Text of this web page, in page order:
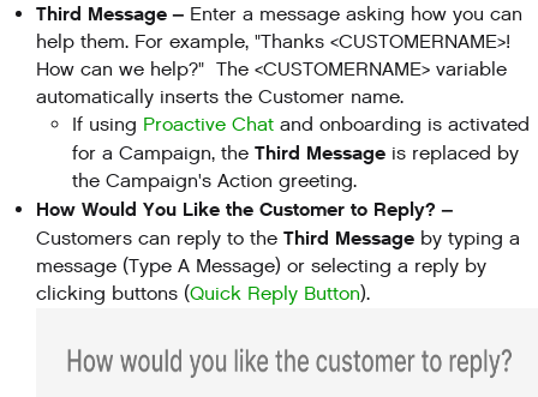
Third Message – Enter a message asking how you can
help them. For example, "Thanks <CUSTOMERNAME>!
How can we help?" The <CUSTOMERNAME> variable
automatically inserts the Customer name.
If using Proactive Chat and onboarding is activated
for a Campaign, the Third Message is replaced by
the Campaign's Action greeting.
How Would You Like the Customer to Reply? –
Customers can reply to the Third Message by typing a
message (Type A Message) or selecting a reply by
clicking buttons (Quick Reply Button).